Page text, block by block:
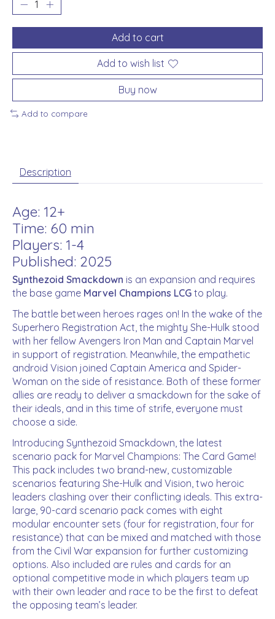
Add to cart
Add to wish list
Buy now
Add to compare
Description
Age: 12+
Time: 60 min
Players: 1-4
Published: 2025
Synthezoid Smackdown is an expansion and requires
the base game Marvel Champions LCG to play.
The battle between heroes rages on! In the wake of the
Superhero Registration Act, the mighty She-Hulk stood
with her fellow Avengers Iron Man and Captain Marvel
in support of registration. Meanwhile, the empathetic
android Vision joined Captain America and Spider-
Woman on the side of resistance. Both of these former
allies are ready to deliver a smackdown for the sake of
their ideals, and in this time of strife, everyone must
choose a side.
Introducing Synthezoid Smackdown, the latest
scenario pack for Marvel Champions: The Card Game!
This pack includes two brand-new, customizable
scenarios featuring She-Hulk and Vision, two heroic
leaders clashing over their conflicting ideals. This extra-
large, 90-card scenario pack comes with eight
modular encounter sets (four for registration, four for
resistance) that can be mixed and matched with those
from the Civil War expansion for further customizing
options. Also included are rules and cards for an
optional competitive mode in which players team up
with their own leader and race to be the first to defeat
the opposing team’s leader.